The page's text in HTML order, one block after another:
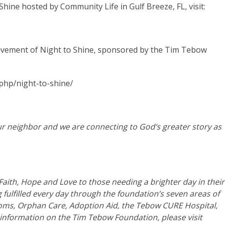
hosted by Community Life in Gulf Breeze, FL, visit:
of Night to Shine, sponsored by the Tim Tebow
night-to-shine/
neighbor and we are connecting to God‘s greater story as
Hope and Love to those needing a brighter day in their
every day through the foundation’s seven areas of
Orphan Care, Adoption Aid, the Tebow CURE Hospital,
on the Tim Tebow Foundation, please visit